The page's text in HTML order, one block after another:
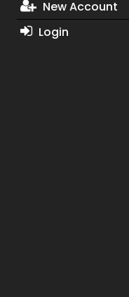
New Account
Login